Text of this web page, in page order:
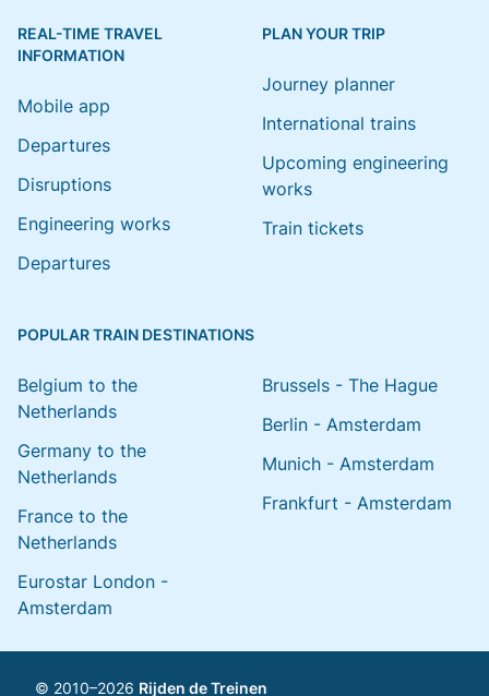
REAL-TIME TRAVEL
INFORMATION
Mobile app
Departures
Disruptions
Engineering works
Departures
PLAN YOUR TRIP
Journey planner
International trains
Upcoming engineering
works
Train tickets
POPULAR TRAIN DESTINATIONS
Belgium to the
Netherlands
Germany to the
Netherlands
France to the
Netherlands
Eurostar London -
Amsterdam
Brussels - The Hague
Berlin - Amsterdam
Munich - Amsterdam
Frankfurt - Amsterdam
© 2010–2026 Rijden de Treinen